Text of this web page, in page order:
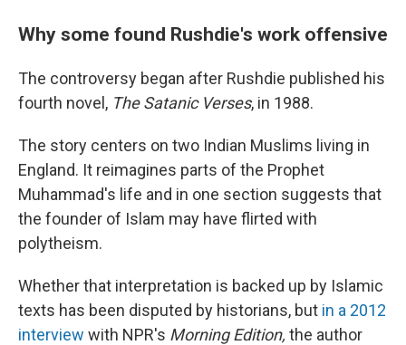
Why some found Rushdie's work offensive
The controversy began after Rushdie published his
fourth novel, The Satanic Verses, in 1988.
The story centers on two Indian Muslims living in
England. It reimagines parts of the Prophet
Muhammad's life and in one section suggests that
the founder of Islam may have flirted with
polytheism.
Whether that interpretation is backed up by Islamic
texts has been disputed by historians, but in a 2012
interview with NPR's Morning Edition, the author